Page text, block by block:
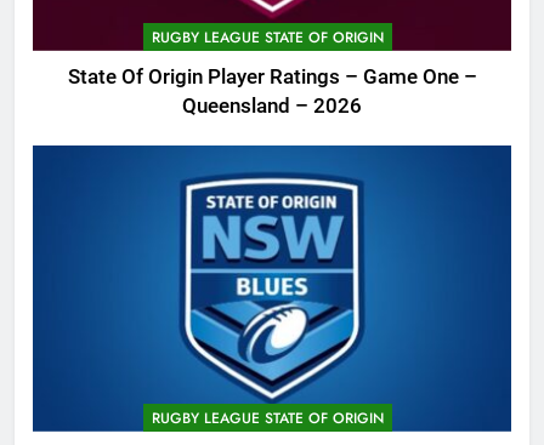
RUGBY LEAGUE STATE OF ORIGIN
State Of Origin Player Ratings – Game One –
Queensland – 2026
RUGBY LEAGUE STATE OF ORIGIN